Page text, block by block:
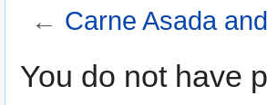
← Carne Asada
toto
You do not have